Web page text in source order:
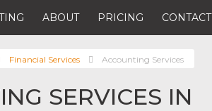
ABOUT PRICING CONTACT
Financial Services Accounting Services
SERVICES IN